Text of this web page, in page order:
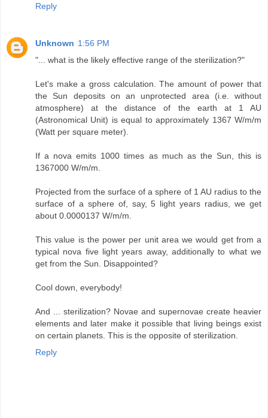
Reply
Unknown 1:56 PM
"... what is the likely effective range of the sterilization?"
Let's make a gross calculation. The amount of power that
the Sun deposits on an unprotected area (i.e. without
atmosphere) at the distance of the earth at 1 AU
(Astronomical Unit) is equal to approximately 1367 W/m/m
(Watt per square meter).
If a nova emits 1000 times as much as the Sun, this is
1367000 W/m/m.
Projected from the surface of a sphere of 1 AU radius to the
surface of a sphere of, say, 5 light years radius, we get
about 0.0000137 W/m/m.
This value is the power per unit area we would get from a
typical nova five light years away, additionally to what we
get from the Sun. Disappointed?
Cool down, everybody!
And ... sterilization? Novae and supernovae create heavier
elements and later make it possible that living beings exist
on certain planets. This is the opposite of sterilization.
Reply